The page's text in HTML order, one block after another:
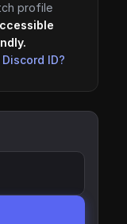
profile
ID?